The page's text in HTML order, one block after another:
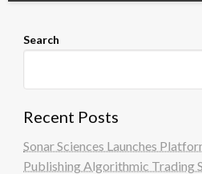
Search
Recent Posts
Sonar Sciences Launches
Publishing Algorithmic Trading